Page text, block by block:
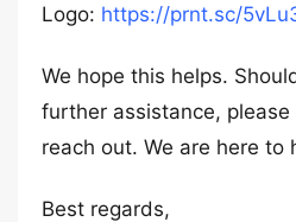
Logo: https://prnt.sc/
We hope this helps.
further assistance,
reach out. We are here to
Best regards,